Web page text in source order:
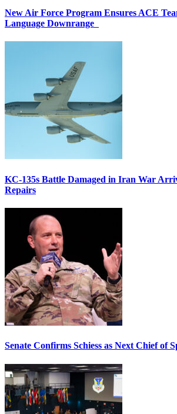
New Air Force Program Ensures ACE
Language Downrange
KC-135s Battle Damaged in Iran War
Repairs
Senate Confirms Schiess as Next Chief of